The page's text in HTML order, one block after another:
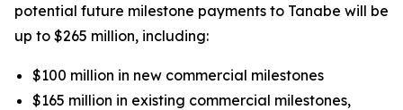
potential future milestone payments to Tanabe will be
up to $265 million, including:
$100 million in new commercial milestones
$165 million in existing commercial milestones,